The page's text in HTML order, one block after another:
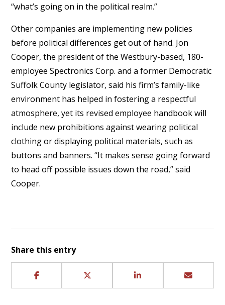
“what’s going on in the political realm.”
Other companies are implementing new policies
before political differences get out of hand. Jon
Cooper, the president of the Westbury-based, 180-
employee Spectronics Corp. and a former Democratic
Suffolk County legislator, said his firm’s family-like
environment has helped in fostering a respectful
atmosphere, yet its revised employee handbook will
include new prohibitions against wearing political
clothing or displaying political materials, such as
buttons and banners. “It makes sense going forward
to head off possible issues down the road,” said
Cooper.
Share this entry